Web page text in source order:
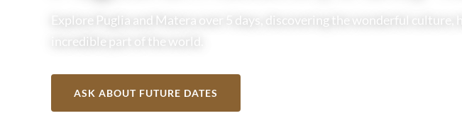
Explore Puglia and Matera over 5 days, discovering the wonderful culture,
incredible part of the world.
ASK ABOUT FUTURE DATES